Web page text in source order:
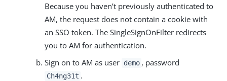
Because you haven’t previously authenticated to
AM, the request does not contain a cookie with
an SSO token. The SingleSignOnFilter redirects
you to AM for authentication.
Sign on to AM as user demo , password
Ch4ng31t .